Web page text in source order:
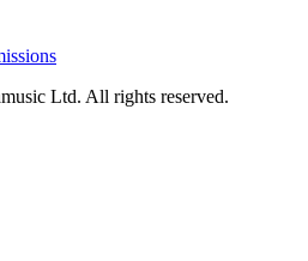
Ltd. All rights reserved.